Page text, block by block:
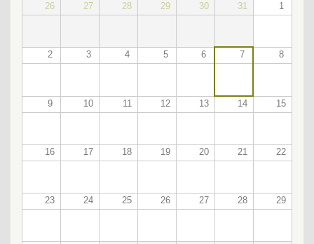
26
27 28 29 30 31 1
2 3 4 5 6 7 8
9 10 11 12 13 14 15
16 17 18 19 20 21 22
23 24 25 26 27 28 29